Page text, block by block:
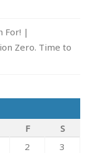
For! |
Zero. Time to
F
S
2
3